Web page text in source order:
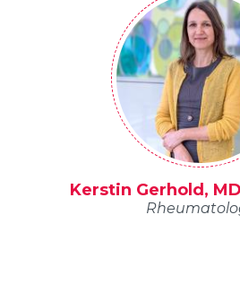
Kerstin Gerhold,